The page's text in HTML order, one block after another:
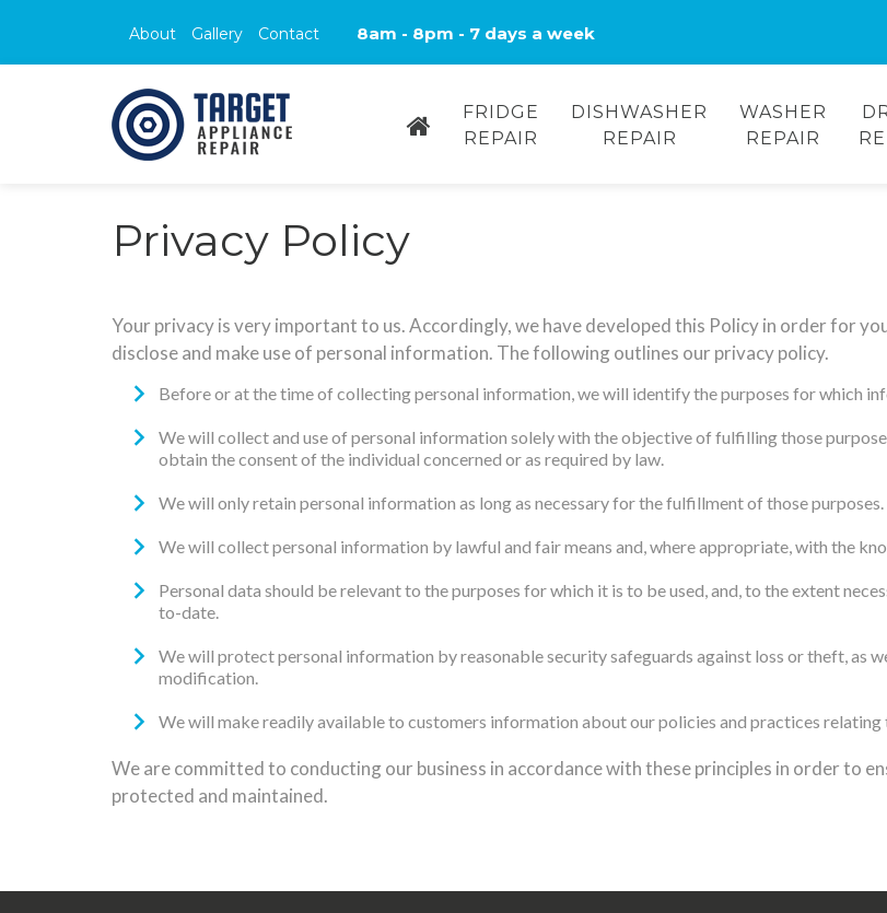
About Gallery Contact 8am - 8pm - 7 days a week
FRIDGE
REPAIR
DISHWASHER
REPAIR
WASHER
REPAIR
Privacy Policy
Your privacy is very important to us. Accordingly, we have developed this Policy in order for
disclose and make use of personal information. The following outlines our privacy policy.
Before or at the time of collecting personal information, we will identify the purposes for which
We will collect and use of personal information solely with the objective of fulfilling those
obtain the consent of the individual concerned or as required by law.
We will only retain personal information as long as necessary for the fulfillment of those purposes.
We will collect personal information by lawful and fair means and, where appropriate, with the
Personal data should be relevant to the purposes for which it is to be used, and, to the extent
to-date.
We will protect personal information by reasonable security safeguards against loss or theft, as
modification.
We will make readily available to customers information about our policies and practices
We are committed to conducting our business in accordance with these principles in order to
protected and maintained.